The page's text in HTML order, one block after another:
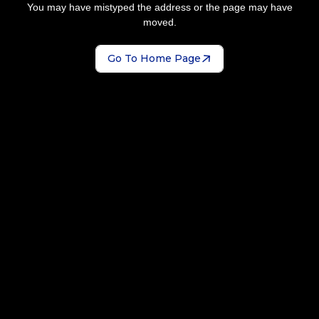
You may have mistyped the address or the page may have
moved.
Go To Home Page